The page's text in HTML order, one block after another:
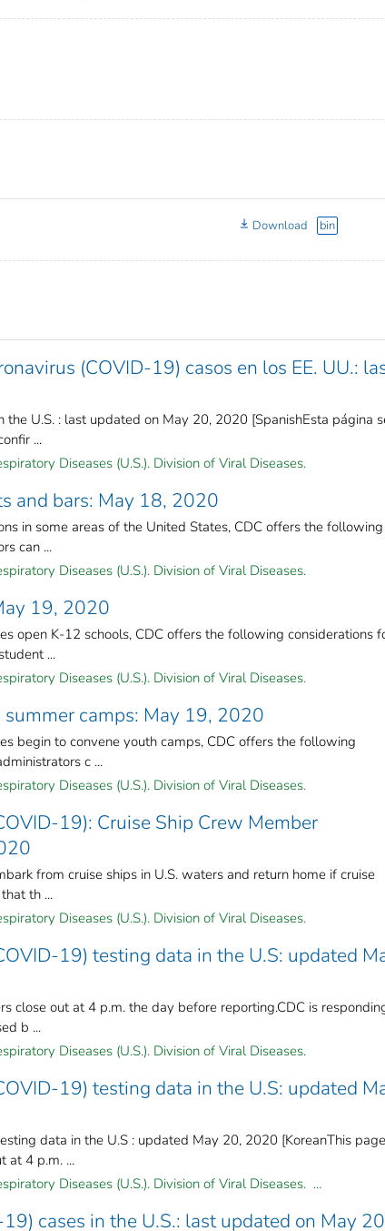
Download bin
(COVID-19) casos en los EE. UU.:
the U.S. : last updated on May 20, 2020 [SpanishEsta página
...
Diseases (U.S.). Division of Viral Diseases.
and bars: May 18, 2020
in some areas of the United States, CDC offers the following
can ...
Diseases (U.S.). Division of Viral Diseases.
19, 2020
open K-12 schools, CDC offers the following considerations
...
Diseases (U.S.). Division of Viral Diseases.
camps: May 19, 2020
begin to convene youth camps, CDC offers the following
c ...
Diseases (U.S.). Division of Viral Diseases.
19): Cruise Ship Crew Member
from cruise ships in U.S. waters and return home if cruise
th ...
Diseases (U.S.). Division of Viral Diseases.
19) testing data in the U.S: updated
close out at 4 p.m. the day before reporting.CDC is
b ...
Diseases (U.S.). Division of Viral Diseases.
19) testing data in the U.S: updated
data in the U.S : updated May 20, 2020 [KoreanThis page
at 4 p.m. ...
Diseases (U.S.). Division of Viral Diseases. ...
cases in the U.S.: last updated on May